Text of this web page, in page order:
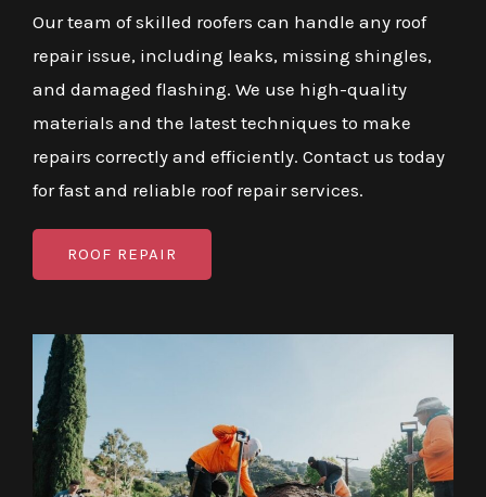
Our team of skilled roofers can handle any roof
repair issue, including leaks, missing shingles,
and damaged flashing. We use high-quality
materials and the latest techniques to make
repairs correctly and efficiently. Contact us today
for fast and reliable roof repair services.
ROOF REPAIR